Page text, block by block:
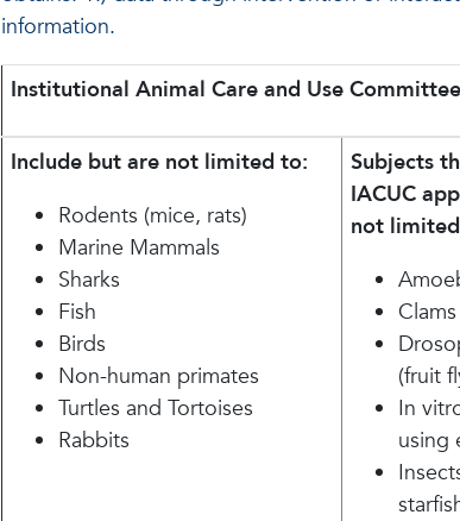
information.
Institutional Animal Care and Use
Include but are not limited to:
Rodents (mice, rats)
Marine Mammals
Sharks
Fish
Birds
Non-human primates
Turtles and Tortoises
Rabbits
Subjects
IACUC
not
Clams
(fruit
In
using